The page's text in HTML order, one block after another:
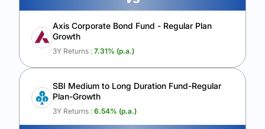
Axis Corporate Bond Fund - Regular Plan
Growth
3Y Returns : 7.31% (p.a.)
SBI Medium to Long Duration Fund-Regular
Plan-Growth
3Y Returns : 6.54% (p.a.)